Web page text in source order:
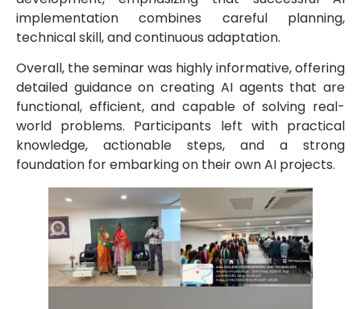
implementation combines careful planning,
technical skill, and continuous adaptation.
Overall, the seminar was highly informative, offering
detailed guidance on creating AI agents that are
functional, efficient, and capable of solving real-
world problems. Participants left with practical
knowledge, actionable steps, and a strong
foundation for embarking on their own AI projects.